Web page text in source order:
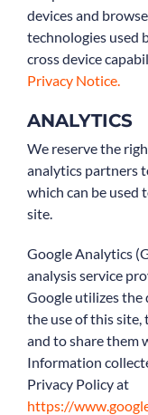
devices and
technologies used
cross device
Privacy Notice.
ANALYTICS
We reserve the
analytics partners
which can be used
site.
Google Analytics
analysis service
Google utilizes the
the use of this
and to share them
Information
Privacy Policy at
https://